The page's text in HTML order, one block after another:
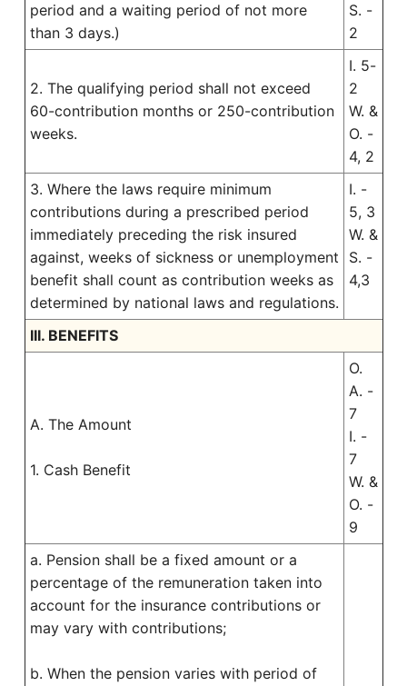
period and a waiting period of not more
than 3 days.)
S. -
2
2. The qualifying period shall not exceed
60-contribution months or 250-contribution
weeks.
I. 5-
2
W. &
O. -
4, 2
3. Where the laws require minimum
contributions during a prescribed period
immediately preceding the risk insured
against, weeks of sickness or unemployment
benefit shall count as contribution weeks as
determined by national laws and regulations.
I. -
5, 3
W. &
S. -
4,3
III. BENEFITS
A. The Amount
1. Cash Benefit
O.
A. -
7
I. -
7
W. &
O. -
9
a. Pension shall be a fixed amount or a
percentage of the remuneration taken into
account for the insurance contributions or
may vary with contributions;
b. When the pension varies with period of